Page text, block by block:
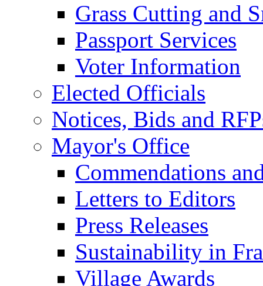
Grass Cutting and
Passport Services
Voter Information
Elected Officials
Notices, Bids and
Mayor's Office
Commendations
Letters to Editors
Press Releases
Sustainability in
Village Awards